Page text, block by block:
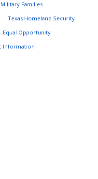
Military Families
Texas Homeland Security
Equal Opportunity
Information